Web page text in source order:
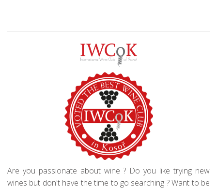
Are you passionate about wine ? Do you like trying new
wines but don't have the time to go searching ? Want to be